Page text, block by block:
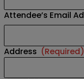
Attendee’s Email
Address (Required)